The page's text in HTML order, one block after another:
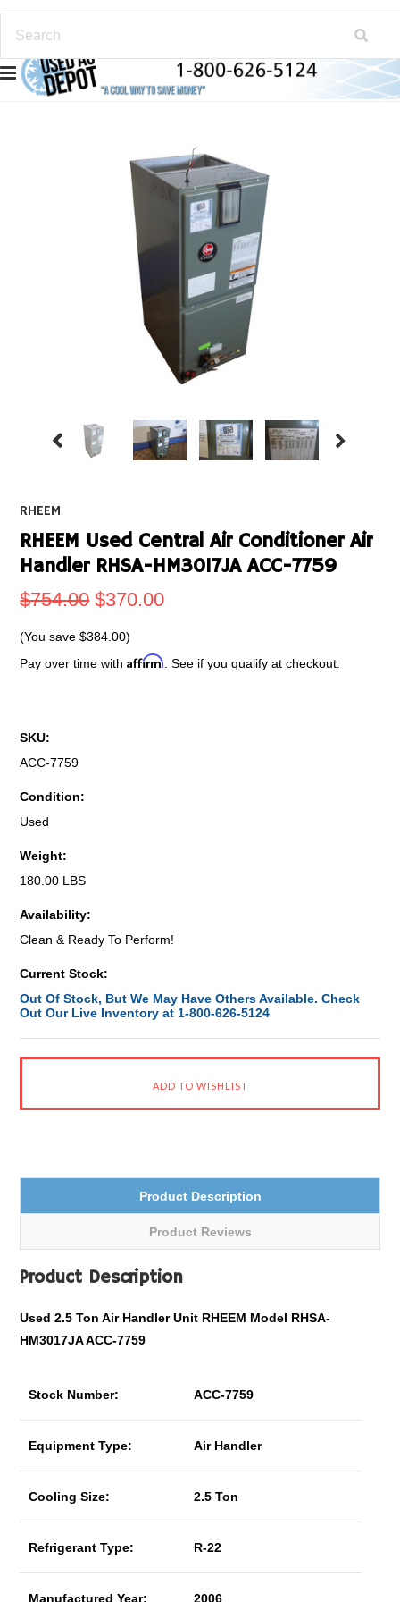
RHEEM
RHEEM Used Central Air Conditioner Air
Handler RHSA-HM3017JA ACC-7759
$754.00 $370.00
(You save$384.00)
Pay over time withAffirm . See if you qualify at checkout.
SKU:
ACC-7759
Condition:
Used
Weight:
180.00 LBS
Availability:
Clean & Ready To Perform!
Current Stock:
Out Of Stock, But We May Have Others Available. Check
Out Our Live Inventory at 1-800-626-5124
Product Description
Product Reviews
Product Description
Used 2.5 Ton Air Handler Unit RHEEM Model RHSA-
HM3017JA ACC-7759
Stock Number: ACC-7759
Equipment Type: Air Handler
Cooling Size: 2.5 Ton
Refrigerant Type: R-22
Manufactured Year: 2006